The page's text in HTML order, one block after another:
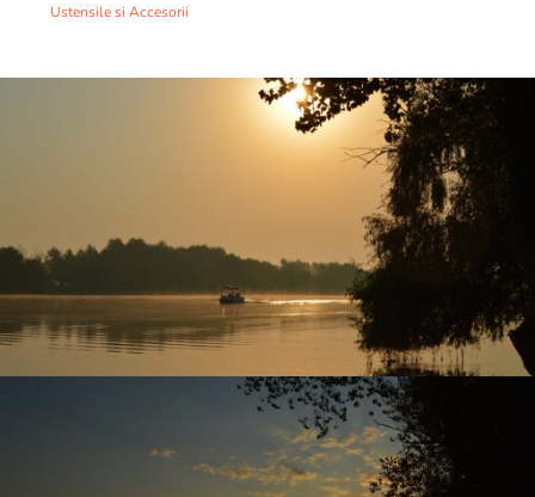
Ustensile si Accesorii